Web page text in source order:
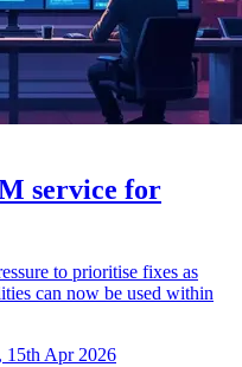
service for
to prioritise fixes as
can now be used within
15th Apr 2026